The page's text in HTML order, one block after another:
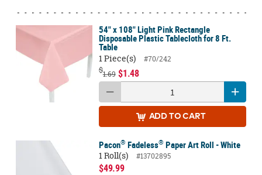
54" x 108" Light Pink Rectangle
Disposable Plastic Tablecloth for 8 Ft.
Table
1 Piece(s)
#70/242
$1.69 $1.48
ADD TO CART
Pacon® Fadeless® Paper Art Roll - White
1 Roll(s)
#13702895
$49.99